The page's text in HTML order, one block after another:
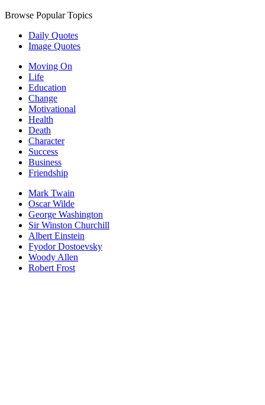
Browse Popular Topics
Daily Quotes
Image Quotes
Moving On
Life
Education
Change
Motivational
Health
Death
Character
Success
Business
Friendship
Mark Twain
Oscar Wilde
George Washington
Sir Winston Churchill
Albert Einstein
Fyodor Dostoevsky
Woody Allen
Robert Frost